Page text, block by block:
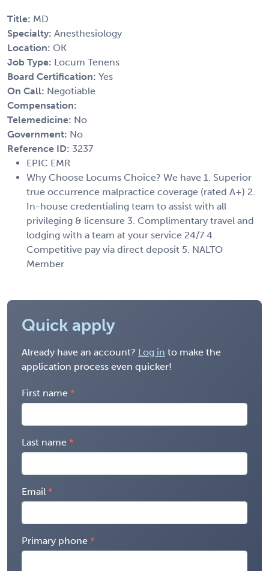
Title: MD
Specialty: Anesthesiology
Location: OK
Job Type: Locum Tenens
Board Certification: Yes
On Call: Negotiable
Compensation:
Telemedicine: No
Government: No
Reference ID: 3237
EPIC EMR
Why Choose Locums Choice? We have 1. Superior
true occurrence malpractice coverage (rated A+) 2.
In-house credentialing team to assist with all
privileging & licensure 3. Complimentary travel and
lodging with a team at your service 24/7 4.
Competitive pay via direct deposit 5. NALTO
Member
Quick apply
Already have an account? Log in to make the
application process even quicker!
First name
Last name
Email
Primary phone